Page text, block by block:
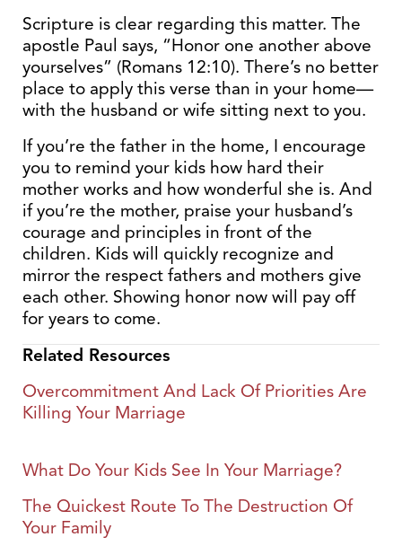
Scripture is clear regarding this matter. The
apostle Paul says, “Honor one another above
yourselves” (Romans 12:10). There’s no better
place to apply this verse than in your home—
with the husband or wife sitting next to you.
If you’re the father in the home, I encourage
you to remind your kids how hard their
mother works and how wonderful she is. And
if you’re the mother, praise your husband’s
courage and principles in front of the
children. Kids will quickly recognize and
mirror the respect fathers and mothers give
each other. Showing honor now will pay off
for years to come.
Related Resources
Overcommitment And Lack Of Priorities Are
Killing Your Marriage
What Do Your Kids See In Your Marriage?
The Quickest Route To The Destruction Of
Your Family